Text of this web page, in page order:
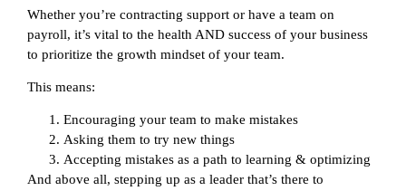
Whether you’re contracting support or have a team on
payroll, it’s vital to the health AND success of your business
to prioritize the growth mindset of your team.
This means:
Encouraging your team to make mistakes
Asking them to try new things
Accepting mistakes as a path to learning & optimizing
And above all, stepping up as a leader that’s there to